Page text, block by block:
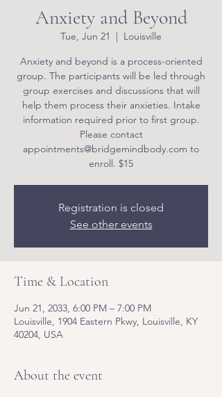
Anxiety and Beyond
Tue, Jun 21
  |
Louisville
Anxiety and beyond is a process-oriented
group. The participants will be led through
group exercises and discussions that will
help them process their anxieties. Intake
information required prior to first group.
Please contact
appointments@bridgemindbody.com to
enroll. $15
Registration is closed
See other events
Time & Location
Jun 21, 2033, 6:00 PM – 7:00 PM
Louisville, 1904 Eastern Pkwy, Louisville, KY
40204, USA
About the event